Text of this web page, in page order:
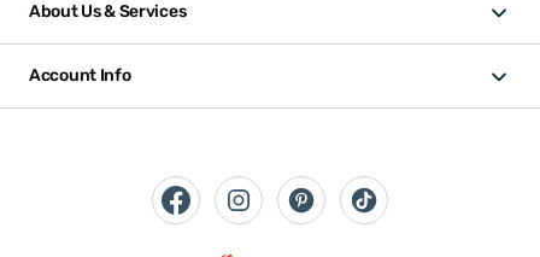
About Us & Services
Account Info